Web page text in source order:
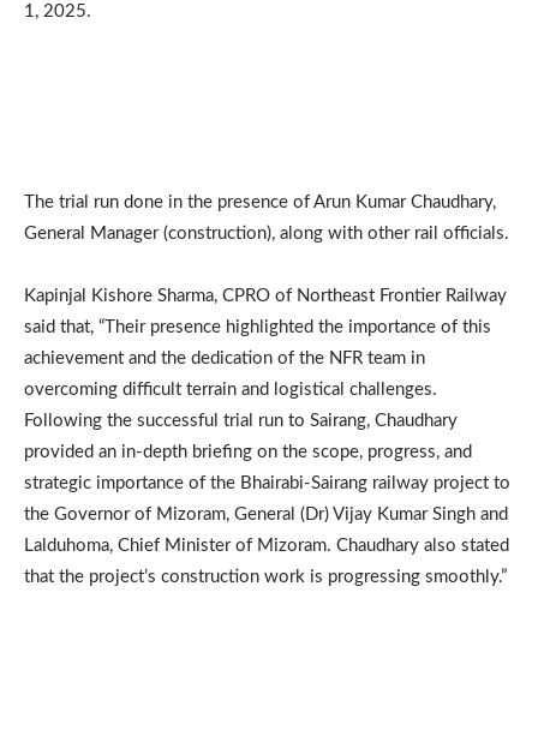
1, 2025.
The trial run done in the presence of Arun Kumar Chaudhary,
General Manager (construction), along with other rail officials.
Kapinjal Kishore Sharma, CPRO of Northeast Frontier Railway
said that, “Their presence highlighted the importance of this
achievement and the dedication of the NFR team in
overcoming difficult terrain and logistical challenges.
Following the successful trial run to Sairang, Chaudhary
provided an in-depth briefing on the scope, progress, and
strategic importance of the Bhairabi-Sairang railway project to
the Governor of Mizoram, General (Dr) Vijay Kumar Singh and
Lalduhoma, Chief Minister of Mizoram. Chaudhary also stated
that the project’s construction work is progressing smoothly.”